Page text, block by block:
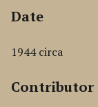
Date
1944 circa
Contributor